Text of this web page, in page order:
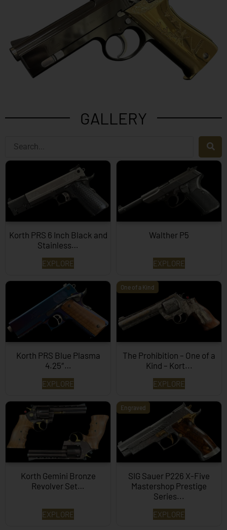
GALLERY
Korth PRS 6 Inch Black and
Stainless…
EXPLORE
Walther P5
EXPLORE
Korth PRS Blue Plasma
4.25″…
EXPLORE
One of a Kind
The Prohibition – One of a
Kind – Kort...
EXPLORE
Korth Gemini Bronze
Revolver Set…
EXPLORE
Engraved
SIG Sauer P226 X-Five
Mastershop Prestige
Series...
EXPLORE